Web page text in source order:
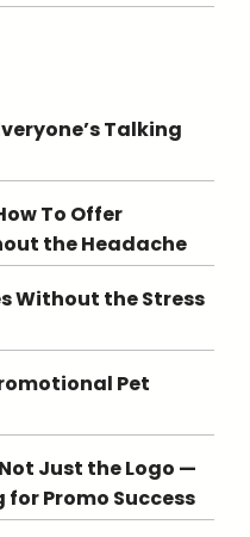
Talking
To Offer
the Headache
Without the Stress
Pet
Just the Logo —
for Promo Success